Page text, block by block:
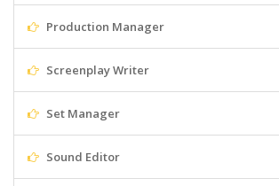
Production Manager
Screenplay Writer
Set Manager
Sound Editor